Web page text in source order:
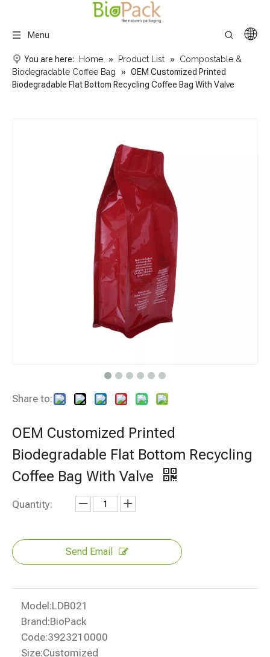
Menu
You are here: Home » Product List »
Compostable &
Biodegradable Coffee Bag
» OEM Customized Printed
Biodegradable Flat Bottom Recycling Coffee Bag With Valve
Share to:
OEM Customized Printed
Biodegradable Flat Bottom Recycling
Coffee Bag With Valve
Quantity:
Send Email
Model:LDB021
Brand:BioPack
Code:3923210000
Size:Customized